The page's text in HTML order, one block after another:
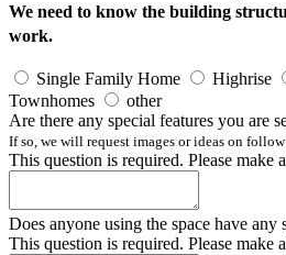
We need to know the building
work.
Single Family Home Highrise
Townhomes
other
Are there any special features you are
If so, we will request images or ideas on
This question is required. Please make
Does anyone using the space have any
This question is required. Please make